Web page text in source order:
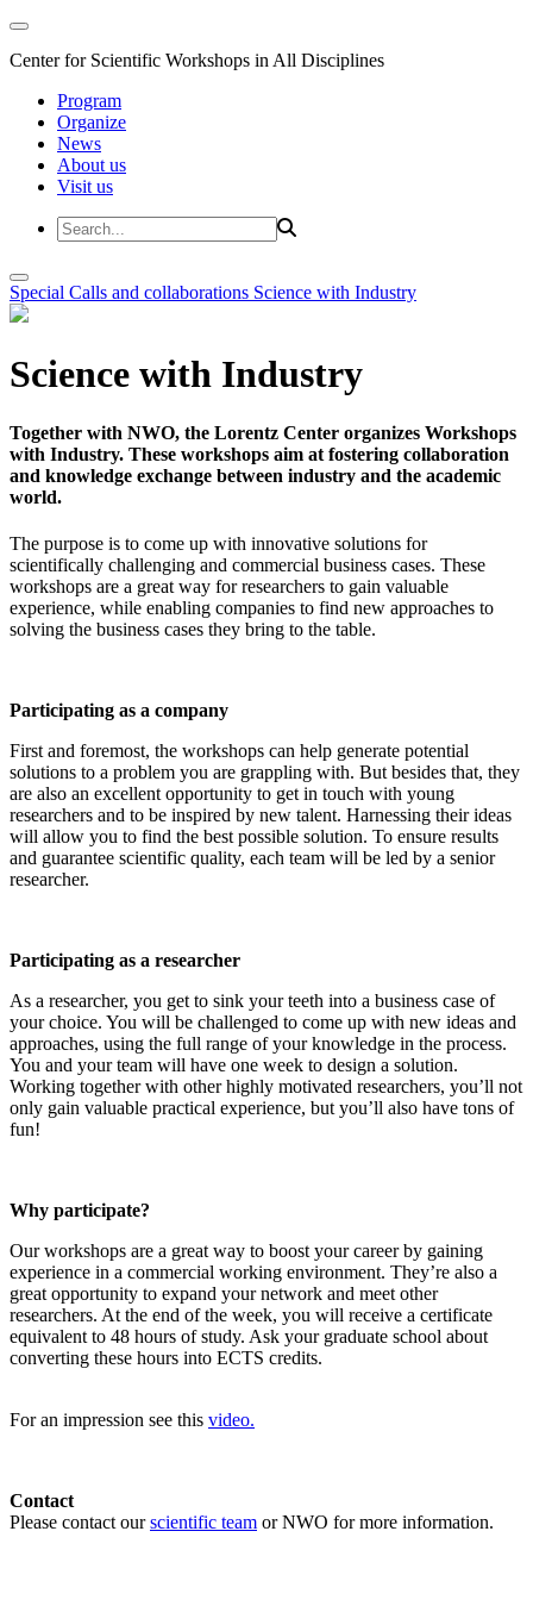
Center for Scientific Workshops in All Disciplines
Program
Organize
News
About us
Visit us
Special Calls and collaborations Science with Industry
Science with Industry
Together with NWO, the Lorentz Center organizes Workshops
with Industry. These workshops aim at fostering collaboration
and knowledge exchange between industry and the academic
world.
The purpose is to come up with innovative solutions for
scientifically challenging and commercial business cases. These
workshops are a great way for researchers to gain valuable
experience, while enabling companies to find new approaches to
solving the business cases they bring to the table.
Participating as a company
First and foremost, the workshops can help generate potential
solutions to a problem you are grappling with. But besides that, they
are also an excellent opportunity to get in touch with young
researchers and to be inspired by new talent. Harnessing their ideas
will allow you to find the best possible solution. To ensure results
and guarantee scientific quality, each team will be led by a senior
researcher.
Participating as a researcher
As a researcher, you get to sink your teeth into a business case of
your choice. You will be challenged to come up with new ideas and
approaches, using the full range of your knowledge in the process.
You and your team will have one week to design a solution.
Working together with other highly motivated researchers, you’ll not
only gain valuable practical experience, but you’ll also have tons of
fun!
Why participate?
Our workshops are a great way to boost your career by gaining
experience in a commercial working environment. They’re also a
great opportunity to expand your network and meet other
researchers. At the end of the week, you will receive a certificate
equivalent to 48 hours of study. Ask your graduate school about
converting these hours into ECTS credits.
For an impression see this video.
Contact
Please contact ourscientific team or NWO for more information.